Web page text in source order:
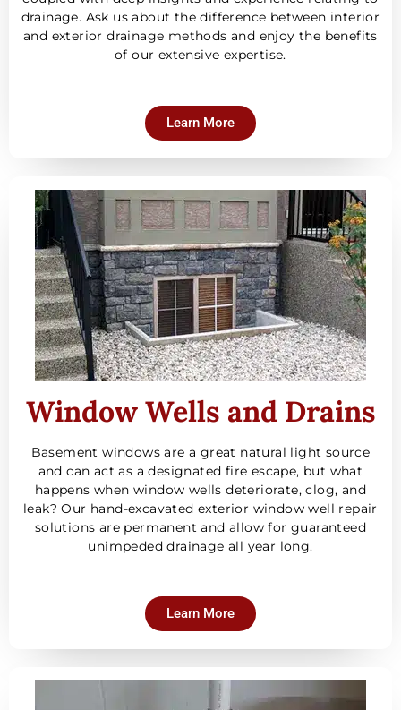
drainage. Ask us about the difference between interior
and exterior drainage methods and enjoy the benefits
of our extensive expertise.
Learn More
Window Wells and Drains
Basement windows are a great natural light source
and can act as a designated fire escape, but what
happens when window wells deteriorate, clog, and
leak? Our hand-excavated exterior window well repair
solutions are permanent and allow for guaranteed
unimpeded drainage all year long.
Learn More